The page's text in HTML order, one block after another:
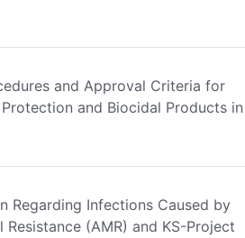
and Approval Criteria for
and Biocidal Products in
Regarding Infections Caused by
(AMR) and KS-Project